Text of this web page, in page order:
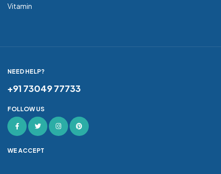
Vitamin
NEED HELP?
+91 73049 77733
FOLLOW US
WE ACCEPT